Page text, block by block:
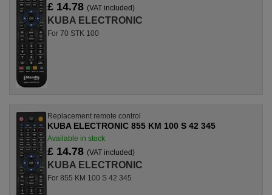
£ 14.78 (VAT included)
KUBA ELECTRONIC
For 70 STK 100
Replacement remote control
KUBA ELECTRONIC 855 KM 100 S 42 345
Available in stock
£ 14.78 (VAT included)
KUBA ELECTRONIC
For 855 KM 100 S 42 345